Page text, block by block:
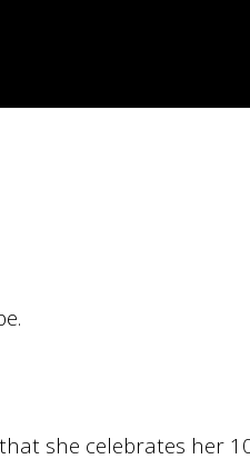
she celebrates her